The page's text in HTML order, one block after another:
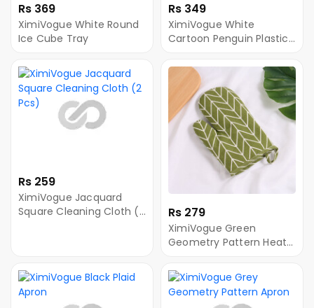
Rs 369
XimiVogue White Round
Ice Cube Tray
Rs 349
XimiVogue White
Cartoon Penguin Plastic
Rs 259
XimiVogue Jacquard
Square Cleaning Cloth (2
Rs 279
XimiVogue Green
Geometry Pattern Heat-